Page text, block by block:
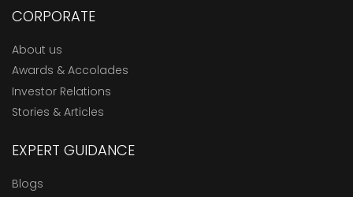
CORPORATE
About us
Awards & Accolades
Investor Relations
Stories & Articles
EXPERT GUIDANCE
Blogs